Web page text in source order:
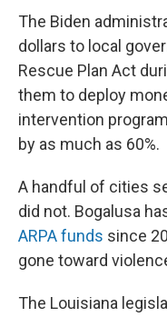
The Biden
dollars to local
Rescue Plan Act
them to deploy
intervention
by as much as 60%.
A handful of cities
did not. Bogalusa
ARPA funds since
gone toward
The Louisiana